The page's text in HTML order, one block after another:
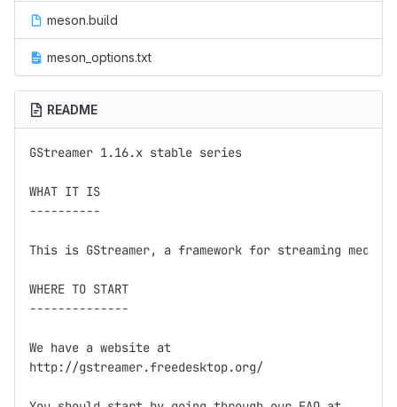
meson.build
meson_options.txt
README
GStreamer 1.16.x stable series
WHAT IT IS
----------
This is GStreamer, a framework for streaming media.
WHERE TO START
--------------
We have a website at
http://gstreamer.freedesktop.org/